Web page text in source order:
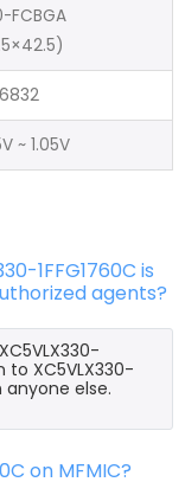
FCBGA
~ 1.05V
1FFG1760C is
agents?
to XC5VLX330-
anyone else.
on MFMIC?